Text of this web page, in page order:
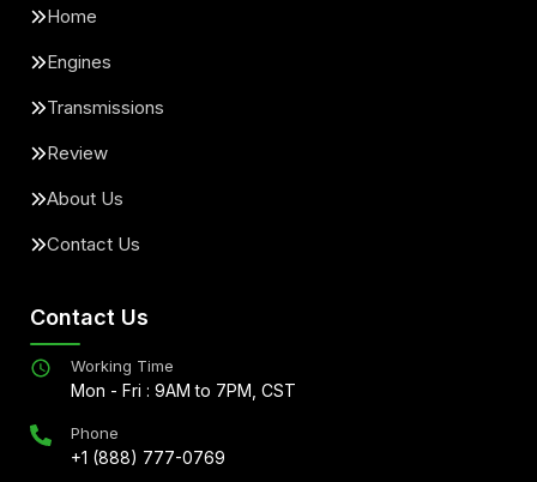
Home
Engines
Transmissions
Review
About Us
Contact Us
Contact Us
Working Time
Mon - Fri : 9AM to 7PM, CST
Phone
+1 (888) 777-0769